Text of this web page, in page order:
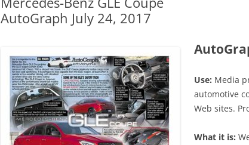
AutoGraph July 24, 2017
Use: Media
automotive
Web sites.
What it is: